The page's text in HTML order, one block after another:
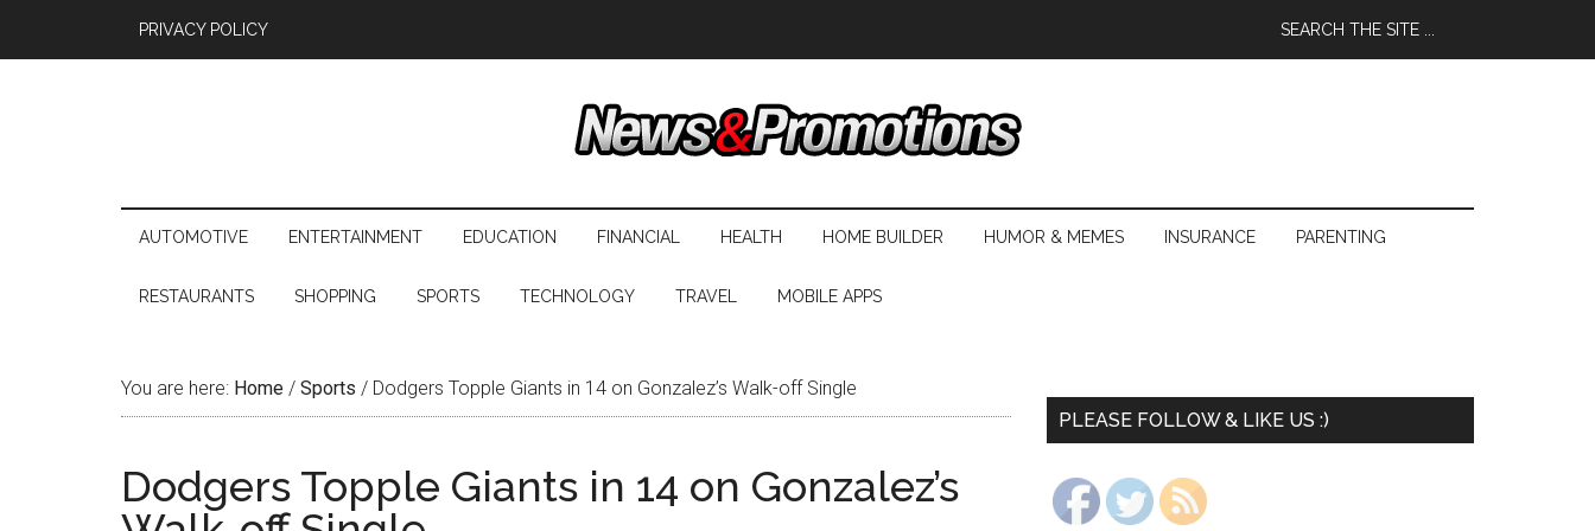
PRIVACY POLICY
AUTOMOTIVE ENTERTAINMENT EDUCATION FINANCIAL HEALTH HOME BUILDER HUMOR & MEMES INSURANCE PARENTING
RESTAURANTS SHOPPING SPORTS TECHNOLOGY TRAVEL MOBILE APPS
You are here: Home / Sports / Dodgers Topple Giants in 14 on Gonzalez’s Walk-off Single
Dodgers Topple Giants in 14 on Gonzalez’s
PLEASE FOLLOW & LIKE US :)